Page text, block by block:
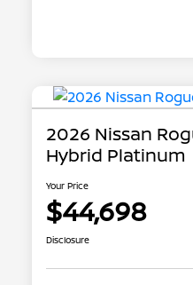
2026 Nissan
Hybrid Platinum
Your Price
$44,698
Disclosure